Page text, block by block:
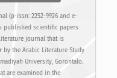
(p-issn: 2252-9926 and e-
published scientific papers
journal that is
by the Arabic Literature Study
University, Gorontalo.
are examined in the